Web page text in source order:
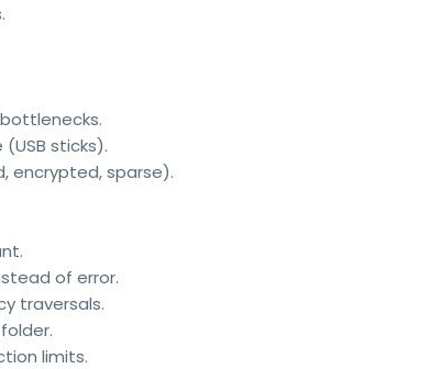
sticks).
encrypted, sparse).
of error.
traversals.
limits.